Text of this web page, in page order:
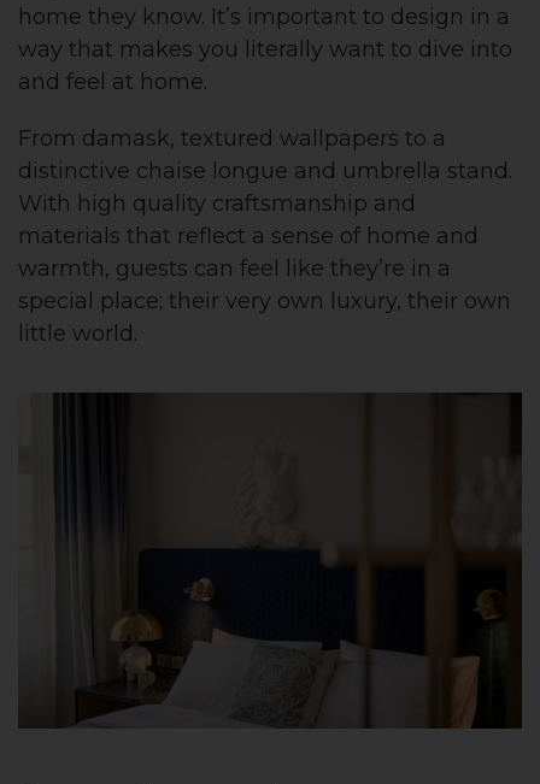
home they know. It’s important to design in a
way that makes you literally want to dive into
and feel at home.
From damask, textured wallpapers to a
distinctive chaise longue and umbrella stand.
With high quality craftsmanship and
materials that reflect a sense of home and
warmth, guests can feel like they’re in a
special place; their very own luxury, their own
little world.